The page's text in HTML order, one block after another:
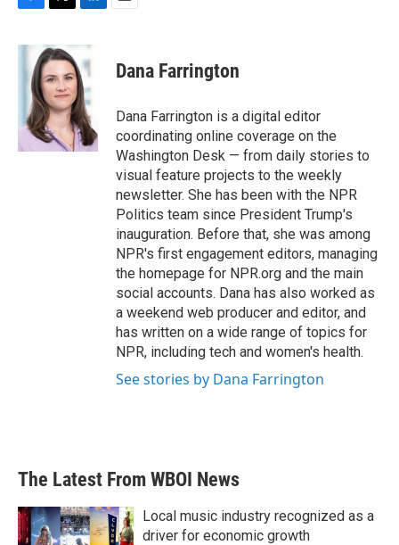
c
k
i
t
t
e
r
n
k
e
d
I
n
Dana Farrington
Dana Farrington is a digital editor
coordinating online coverage on the
Washington Desk — from daily stories to
visual feature projects to the weekly
newsletter. She has been with the NPR
Politics team since President Trump's
inauguration. Before that, she was among
NPR's first engagement editors, managing
the homepage for NPR.org and the main
social accounts. Dana has also worked as
a weekend web producer and editor, and
has written on a wide range of topics for
NPR, including tech and women's health.
See stories by Dana Farrington
The Latest From WBOI News
Local music industry recognized as a
driver for economic growth